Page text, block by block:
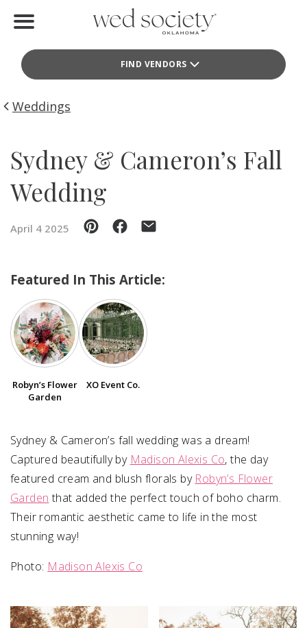
FIND VENDORS
Find Vendors
Weddings
Idea File
Buy the Mag
SUBMIT A WEDDING
SUBMIT AN EVENT
FOLLOW US
Vendor Login
Weddings
Sydney & Cameron’s Fall
Wedding
April 4 2025
Featured In This Article:
Robyn’s Flower
Garden
XO Event Co.
Sydney & Cameron’s fall wedding was a dream!
Captured beautifully by Madison Alexis Co, the day
featured cream and blush florals by Robyn’s Flower
Garden that added the perfect touch of boho charm.
Their romantic aesthetic came to life in the most
stunning way!
Photo:⁠ Madison Alexis Co